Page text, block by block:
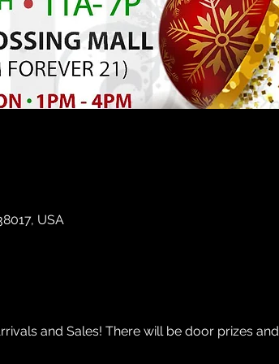
USA
and Sales! There will be door prizes and